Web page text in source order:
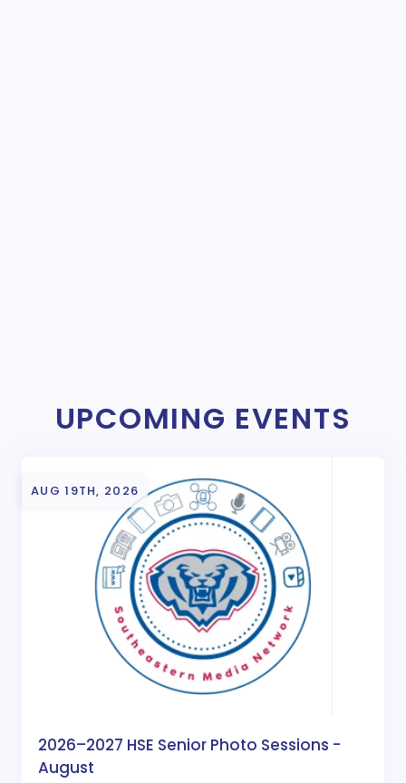
UPCOMING EVENTS
AUG 19TH, 2026
2026–2027 HSE Senior Photo Sessions -
August